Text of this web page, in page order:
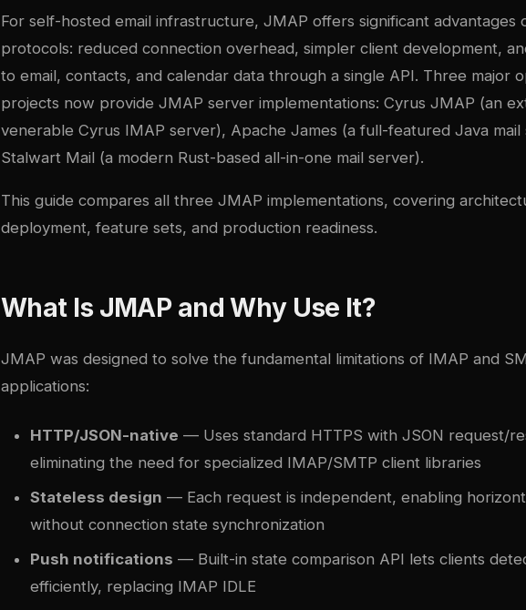
For self-hosted email infrastructure, JMAP offers significant advantages
protocols: reduced connection overhead, simpler client development,
to email, contacts, and calendar data through a single API. Three major
projects now provide JMAP server implementations: Cyrus JMAP (an
venerable Cyrus IMAP server), Apache James (a full-featured Java mail
Stalwart Mail (a modern Rust-based all-in-one mail server).
This guide compares all three JMAP implementations, covering
deployment, feature sets, and production readiness.
What Is JMAP and Why Use It?
JMAP was designed to solve the fundamental limitations of IMAP and
applications:
HTTP/JSON-native — Uses standard HTTPS with JSON request/
eliminating the need for specialized IMAP/SMTP client libraries
Stateless design — Each request is independent, enabling
without connection state synchronization
Push notifications — Built-in state comparison API lets clients
efficiently, replacing IMAP IDLE